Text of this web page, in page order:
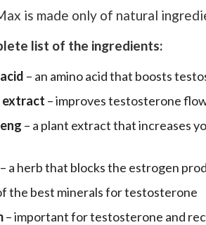
is made only of natural
list of the ingredients:
– an amino acid that boosts
– improves testosterone
– a plant extract that increases
– a herb that blocks the estrogen
the best minerals for testosterone
– important for testosterone and